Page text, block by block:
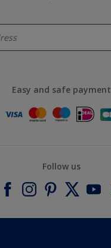
Easy and safe payment
Follow us